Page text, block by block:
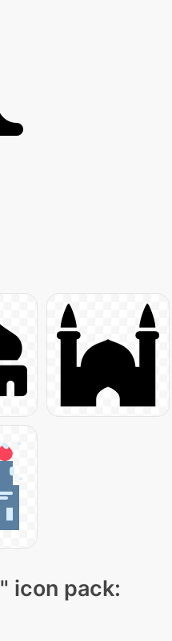
" icon pack: